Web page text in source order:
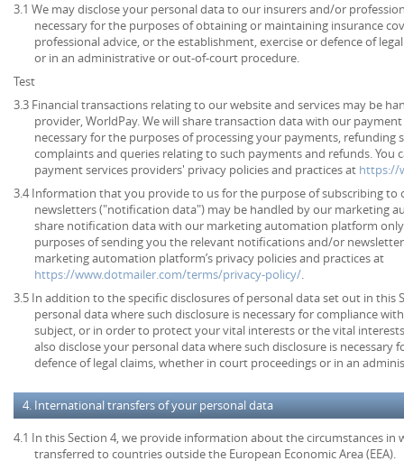
3.1 We may disclose your personal data to our insurers and/or
necessary for the purposes of obtaining or maintaining insurance
professional advice, or the establishment, exercise or defence of
or in an administrative or out-of-court procedure.
Test
3.3 Financial transactions relating to our website and services may be
provider, WorldPay. We will share transaction data with our
necessary for the purposes of processing your payments, refunding
complaints and queries relating to such payments and refunds.
payment services providers' privacy policies and practices at https://
3.4 Information that you provide to us for the purpose of subscribing
newsletters ("notification data") may be handled by our marketing
share notification data with our marketing automation platform
purposes of sending you the relevant notifications and/or
marketing automation platform’s privacy policies and practices at
https://www.dotmailer.com/terms/privacy-policy/.
3.5 In addition to the specific disclosures of personal data set out in this
personal data where such disclosure is necessary for compliance
subject, or in order to protect your vital interests or the vital
also disclose your personal data where such disclosure is necessary
defence of legal claims, whether in court proceedings or in an
4. International transfers of your personal data
4.1 In this Section 4, we provide information about the circumstances in
transferred to countries outside the European Economic Area (EEA).